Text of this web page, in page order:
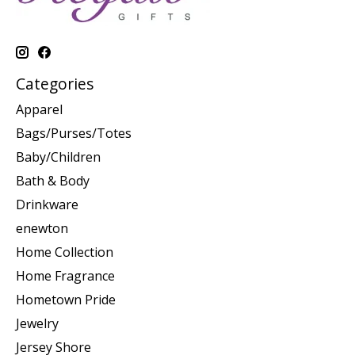
Categories
Apparel
Bags/Purses/Totes
Baby/Children
Bath & Body
Drinkware
enewton
Home Collection
Home Fragrance
Hometown Pride
Jewelry
Jersey Shore